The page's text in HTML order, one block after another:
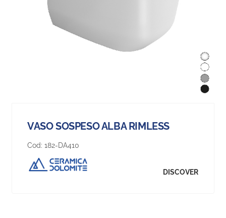
VASO SOSPESO ALBA RIMLESS
Cod: 182-DA410
DISCOVER